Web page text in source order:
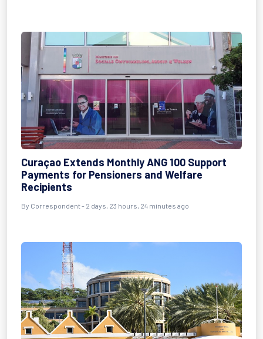
Curaçao Extends Monthly ANG 100 Support
Payments for Pensioners and Welfare
Recipients
By Correspondent - 2 days, 23 hours, 24 minutes ago